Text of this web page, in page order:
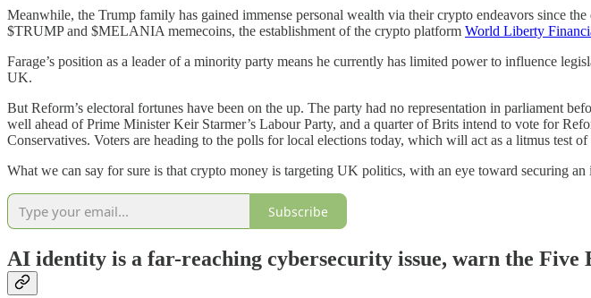
Meanwhile, the Trump family has gained immense personal wealth via their crypto endeavors since the
$TRUMP and $MELANIA memecoins, the establishment of the crypto platform World Liberty
Farage’s position as a leader of a minority party means he currently has limited power to influence
UK.
But Reform’s electoral fortunes have been on the up. The party had no representation in parliament
well ahead of Prime Minister Keir Starmer’s Labour Party, and a quarter of Brits intend to vote for
Conservatives. Voters are heading to the polls for local elections today, which will act as a litmus test of
What we can say for sure is that crypto money is targeting UK politics, with an eye toward securing
Subscribe
AI identity is a far-reaching cybersecurity issue, warn the Five